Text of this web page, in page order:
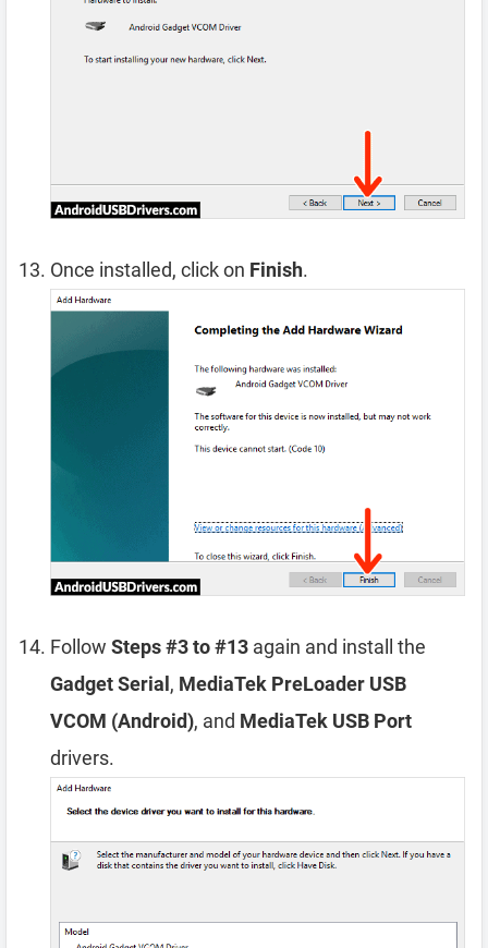
Once installed, click on Finish.
Follow Steps #3 to #13 again and install the
Gadget Serial , MediaTek PreLoader USB
VCOM (Android), and MediaTek USB Port
drivers.